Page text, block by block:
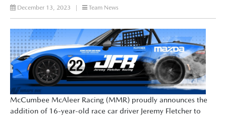
December 13, 2023 | Team News
McCumbee McAleer Racing (MMR) proudly announces the
addition of 16-year-old race car driver Jeremy Fletcher to